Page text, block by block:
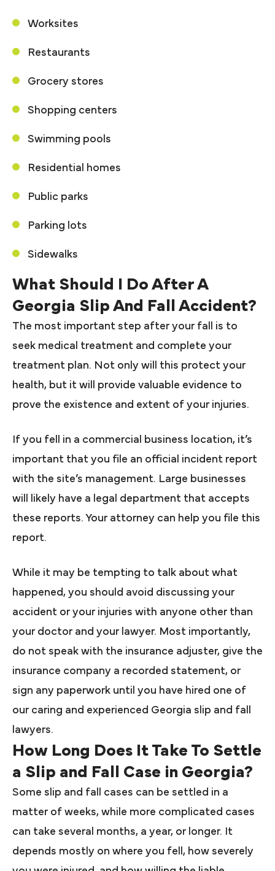
Worksites
Restaurants
Grocery stores
Shopping centers
Swimming pools
Residential homes
Public parks
Parking lots
Sidewalks
What Should I Do After A
Georgia Slip And Fall Accident?
The most important step after your fall is to
seek medical treatment and complete your
treatment plan. Not only will this protect your
health, but it will provide valuable evidence to
prove the existence and extent of your injuries.
If you fell in a commercial business location, it’s
important that you file an official incident report
with the site’s management. Large businesses
will likely have a legal department that accepts
these reports. Your attorney can help you file this
report.
While it may be tempting to talk about what
happened, you should avoid discussing your
accident or your injuries with anyone other than
your doctor and your lawyer. Most importantly,
do not speak with the insurance adjuster, give the
insurance company a recorded statement, or
sign any paperwork until you have hired one of
our caring and experienced Georgia slip and fall
lawyers.
How Long Does It Take To Settle
a Slip and Fall Case in Georgia?
Some slip and fall cases can be settled in a
matter of weeks, while more complicated cases
can take several months, a year, or longer. It
depends mostly on where you fell, how severely